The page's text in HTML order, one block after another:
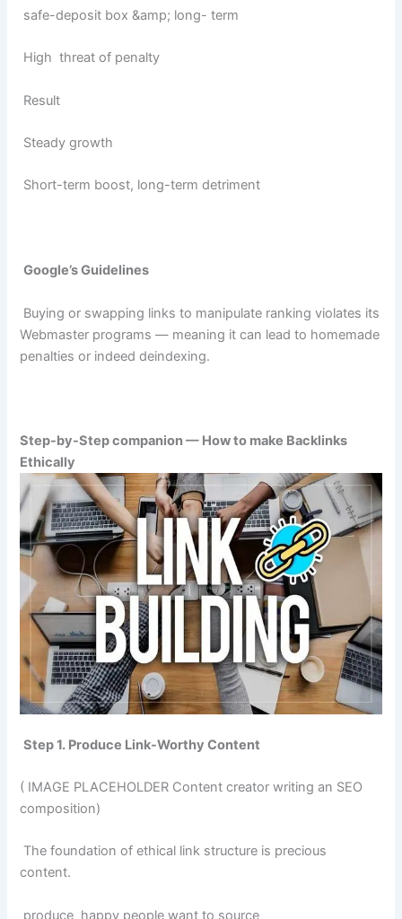
safe-deposit box &amp; long- term
High threat of penalty
Result
Steady growth
Short-term boost, long-term detriment
Google’s Guidelines
Buying or swapping links to manipulate ranking violates its
Webmaster programs — meaning it can lead to homemade
penalties or indeed deindexing.
Step-by-Step companion — How to make Backlinks
Ethically
Step 1. Produce Link-Worthy Content
( IMAGE PLACEHOLDER Content creator writing an SEO
composition)
The foundation of ethical link structure is precious
content.
produce happy people want to source